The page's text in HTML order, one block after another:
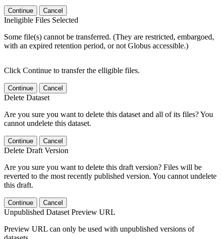
Continue Cancel
Ineligible Files Selected
Some file(s) cannot be transferred. (They are restricted, embargoed,
with an expired retention period, or not Globus accessible.)
Click Continue to transfer the elligible files.
Continue Cancel
Delete Dataset
Are you sure you want to delete this dataset and all of its files? You
cannot undelete this dataset.
Continue Cancel
Delete Draft Version
Are you sure you want to delete this draft version? Files will be
reverted to the most recently published version. You cannot undelete
this draft.
Continue Cancel
Unpublished Dataset Preview URL
Preview URL can only be used with unpublished versions of